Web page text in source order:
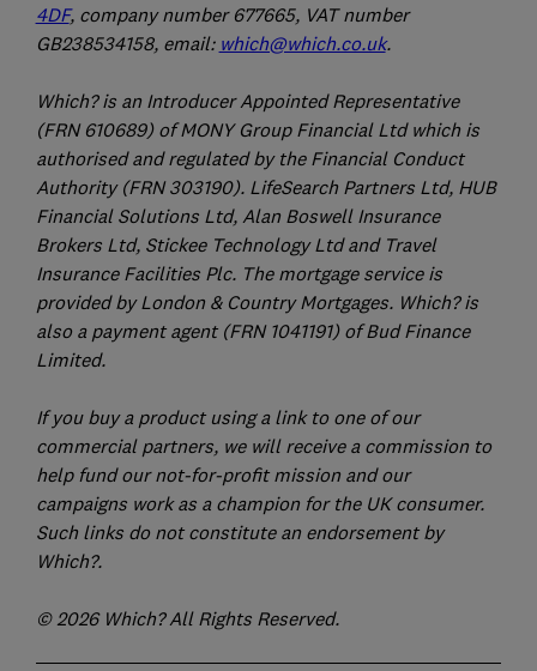
4DF, company number 677665, VAT number
GB238534158, email: which@which.co.uk.
Which? is an Introducer Appointed Representative
(FRN 610689) of MONY Group Financial Ltd which is
authorised and regulated by the Financial Conduct
Authority (FRN 303190). LifeSearch Partners Ltd, HUB
Financial Solutions Ltd, Alan Boswell Insurance
Brokers Ltd, Stickee Technology Ltd and Travel
Insurance Facilities Plc. The mortgage service is
provided by London & Country Mortgages. Which? is
also a payment agent (FRN 1041191) of Bud Finance
Limited.
If you buy a product using a link to one of our
commercial partners, we will receive a commission to
help fund our not-for-profit mission and our
campaigns work as a champion for the UK consumer.
Such links do not constitute an endorsement by
Which?.
© 2026 Which? All Rights Reserved.